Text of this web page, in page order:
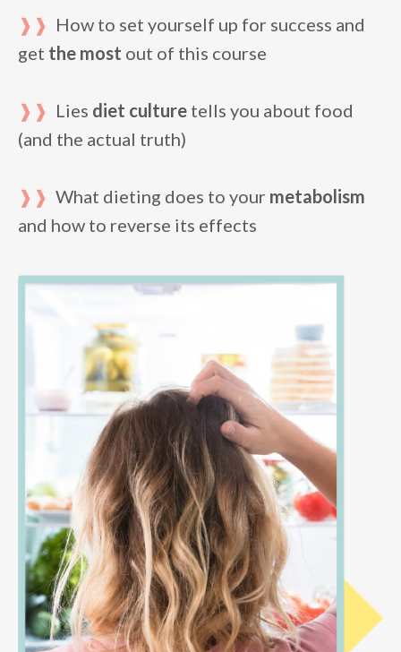
❱❱ How to set yourself up for success and
get the most out of this course
❱❱ Lies diet culture tells you about food
(and the actual truth)
❱❱ What dieting does to your metabolism
and how to reverse its effects